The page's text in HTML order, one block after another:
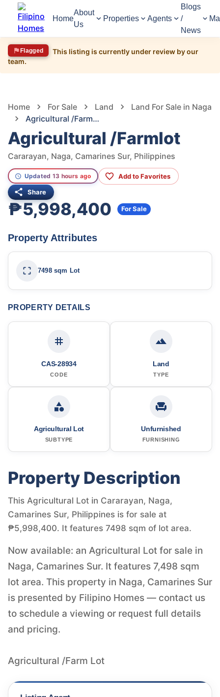
Home
About
Us
Properties Agents
Blogs
/
News
Flagged
This listing is currently under review by our
team.
Home For Sale Land
Land For Sale in Naga
Agricultural /Farmlot
Agricultural /Farmlot
Cararayan, Naga, Camarines Sur, Philippines
Updated 13 hours ago Add to Favorites
Share
₱5,998,400 For Sale
Property Attributes
7498 sqm Lot
PROPERTY DETAILS
CAS-28934
CODE
Land
TYPE
Agricultural Lot
SUBTYPE
Unfurnished
FURNISHING
Property Description
This Agricultural Lot in Cararayan, Naga,
Camarines Sur, Philippines is for sale at
₱5,998,400. It features 7498 sqm of lot area.
Now available: an Agricultural Lot for sale in
Naga, Camarines Sur. It features 7,498 sqm
lot area. This property in Naga, Camarines Sur
is presented by Filipino Homes — contact us
to schedule a viewing or request full details
and pricing.
Agricultural /Farm Lot